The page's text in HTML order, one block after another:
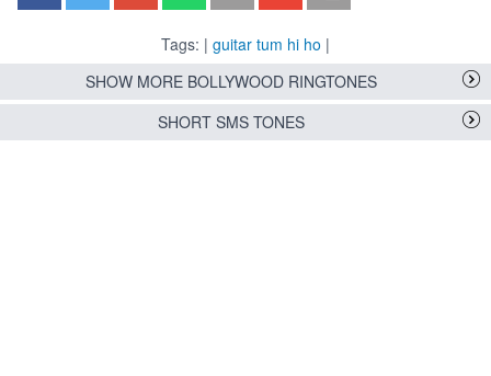
Tags: | guitar tum hi ho |
SHOW MORE BOLLYWOOD RINGTONES
SHORT SMS TONES